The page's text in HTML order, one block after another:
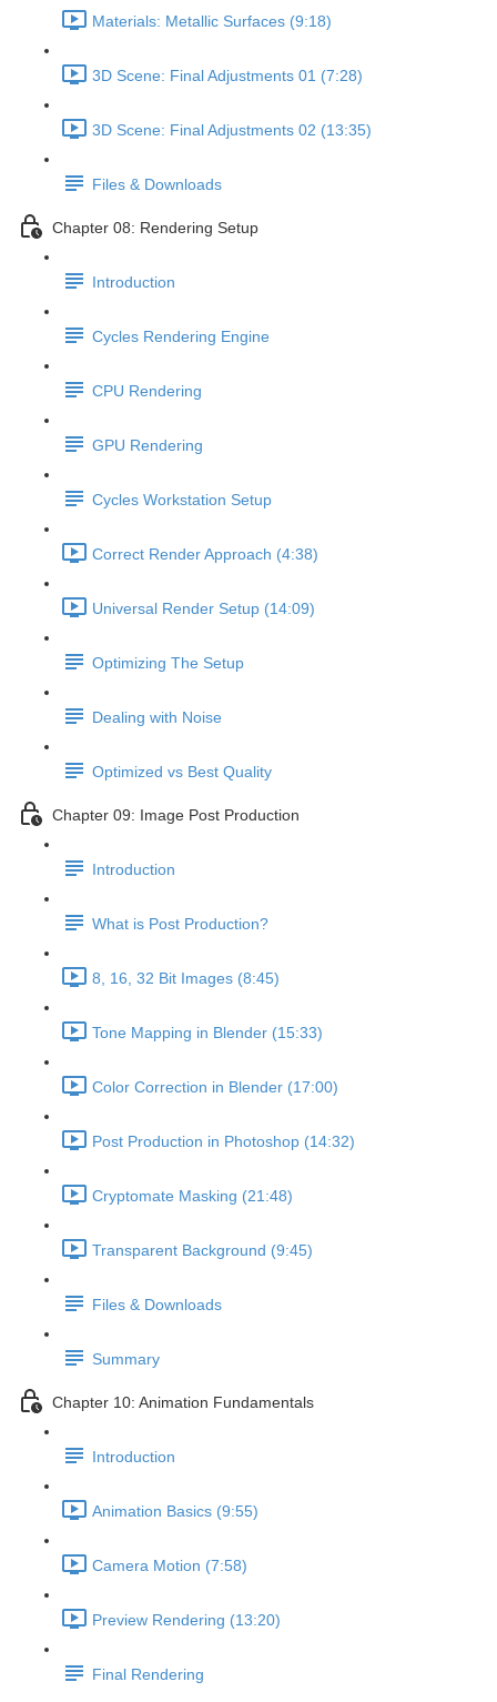
Materials: Metallic Surfaces (9:18)
3D Scene: Final Adjustments 01 (7:28)
3D Scene: Final Adjustments 02 (13:35)
Files & Downloads
Chapter 08: Rendering Setup
Introduction
Cycles Rendering Engine
CPU Rendering
GPU Rendering
Cycles Workstation Setup
Correct Render Approach (4:38)
Universal Render Setup (14:09)
Optimizing The Setup
Dealing with Noise
Optimized vs Best Quality
Chapter 09: Image Post Production
Introduction
What is Post Production?
8, 16, 32 Bit Images (8:45)
Tone Mapping in Blender (15:33)
Color Correction in Blender (17:00)
Post Production in Photoshop (14:32)
Cryptomate Masking (21:48)
Transparent Background (9:45)
Files & Downloads
Summary
Chapter 10: Animation Fundamentals
Introduction
Animation Basics (9:55)
Camera Motion (7:58)
Preview Rendering (13:20)
Final Rendering